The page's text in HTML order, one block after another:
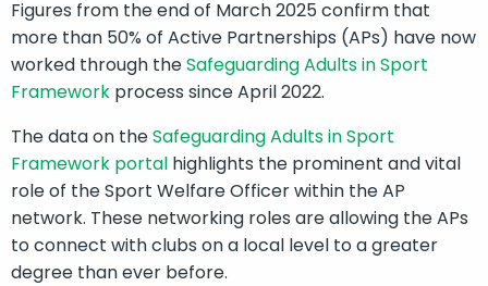
Figures from the end of March 2025 confirm that
more than 50% of Active Partnerships (APs) have now
worked through theSafeguarding Adults in Sport
Framework process since April 2022.
The data on theSafeguarding Adults in Sport
Framework portal highlights the prominent and vital
role of the Sport Welfare Officer within the AP
network. These networking roles are allowing the APs
to connect with clubs on a local level to a greater
degree than ever before.